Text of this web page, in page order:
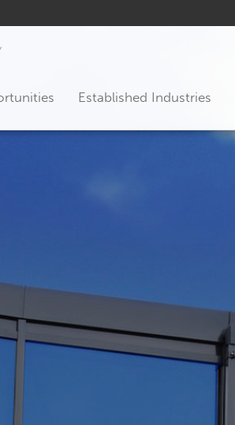
Established Industries